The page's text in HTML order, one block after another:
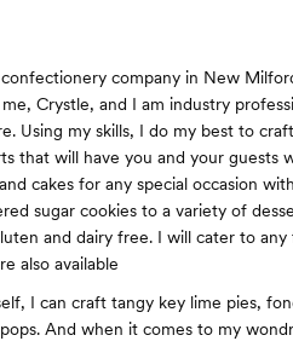
company in New
Crystle, and I am industry
Using my skills, I do my best to
that will have you and your guests
cakes for any special occasion
sugar cookies to a variety of
and dairy free. I will cater to
also available
I can craft tangy key lime pies,
And when it comes to my